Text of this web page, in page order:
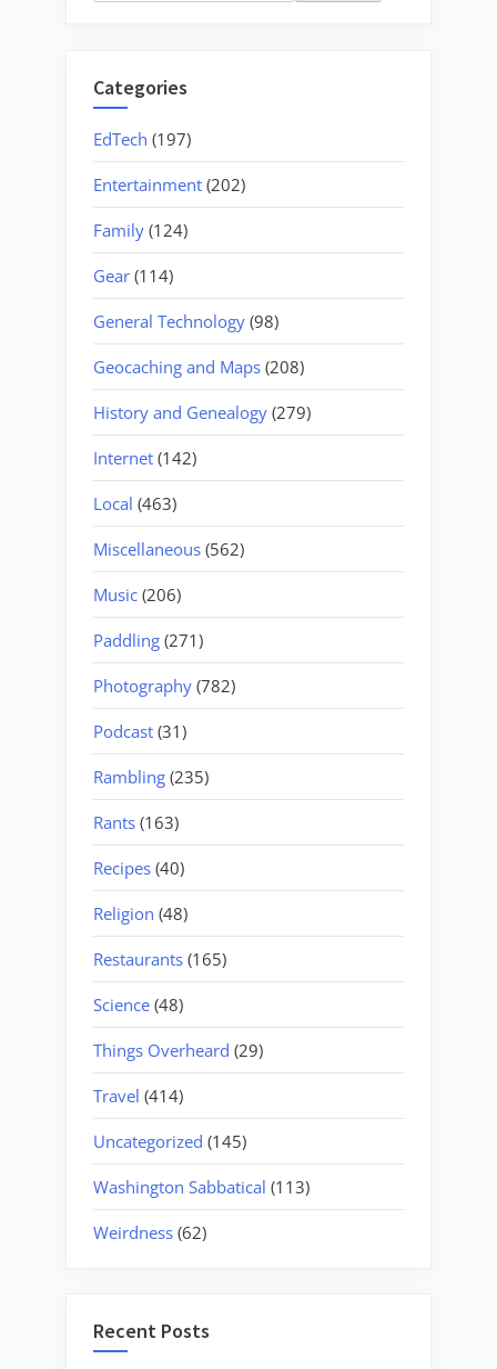
for:
Categories
EdTech (197)
Entertainment (202)
Family (124)
Gear (114)
General Technology (98)
Geocaching and Maps (208)
History and Genealogy (279)
Internet (142)
Local (463)
Miscellaneous (562)
Music (206)
Paddling (271)
Photography (782)
Podcast (31)
Rambling (235)
Rants (163)
Recipes (40)
Religion (48)
Restaurants (165)
Science (48)
Things Overheard (29)
Travel (414)
Uncategorized (145)
Washington Sabbatical (113)
Weirdness (62)
Recent Posts